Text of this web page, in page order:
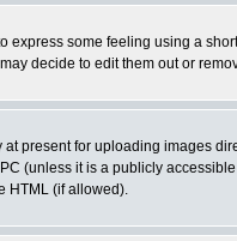
some feeling using a
decide to edit them out or
present for uploading images
(unless it is a publicly
HTML (if allowed).